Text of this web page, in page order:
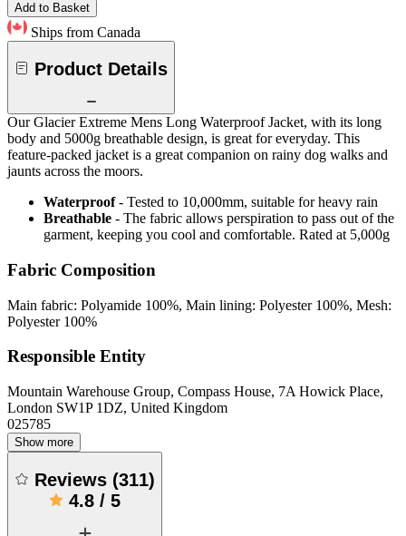
Add to Basket
Ships from Canada
Product Details
Our Glacier Extreme Mens Long Waterproof Jacket, with its long
body and 5000g breathable design, is great for everyday. This
feature-packed jacket is a great companion on rainy dog walks and
jaunts across the moors.
Waterproof- Tested to 10,000mm, suitable for heavy rain
Breathable - The fabric allows perspiration to pass out of the
garment, keeping you cool and comfortable. Rated at 5,000g
Fabric Composition
Main fabric: Polyamide 100%, Main lining: Polyester 100%, Mesh:
Polyester 100%
Responsible Entity
Mountain Warehouse Group, Compass House, 7A Howick Place,
London SW1P 1DZ, United Kingdom
025785
Show more
Reviews (311)
4.8 / 5